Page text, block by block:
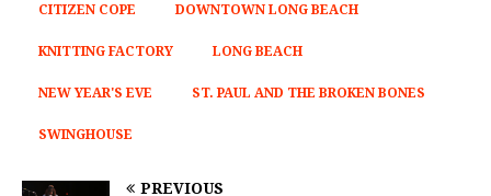
CITIZEN COPE DOWNTOWN LONG BEACH
KNITTING FACTORY LONG BEACH
NEW YEAR'S EVE ST. PAUL AND THE BROKEN BONES
SWINGHOUSE
PREVIOUS